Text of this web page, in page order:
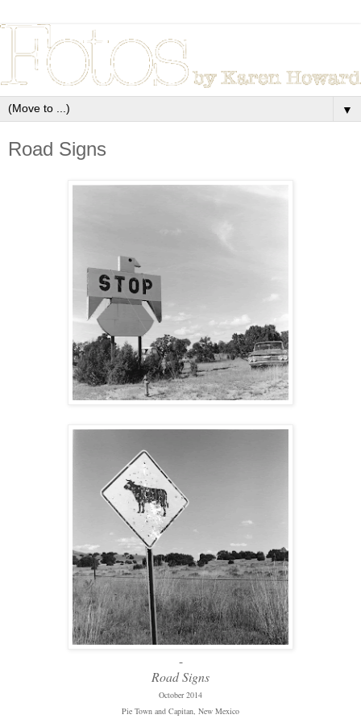
▼
Road Signs
-
Road Signs
October 2014
Pie Town and Capitan, New Mexico